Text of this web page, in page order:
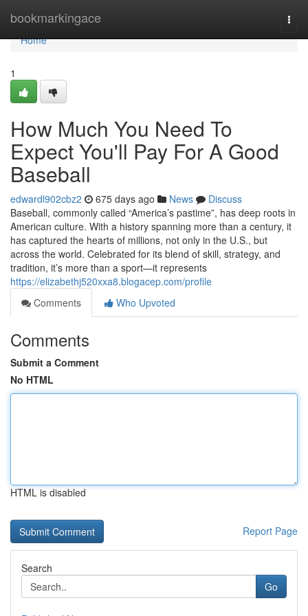
bookmarkingace
Home
Home
1
How Much You Need To
Expect You'll Pay For A Good
Baseball
edwardl902cbz2 675 days ago News
Discuss
Baseball, commonly called “America’s pastime”, has deep roots in
American culture. With a history spanning more than a century, it
has captured the hearts of millions, not only in the U.S., but
across the world. Celebrated for its blend of skill, strategy, and
tradition, it’s more than a sport—it represents
https://elizabethj520xxa8.blogacep.com/profile
Comments
Who Upvoted
Comments
Submit a Comment
No HTML
HTML is disabled
Report Page
Search
Go